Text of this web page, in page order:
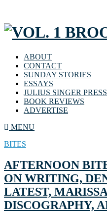
ABOUT
CONTACT
SUNDAY STORIES
ESSAYS
JULIUS SINGER PRESS
BOOK REVIEWS
ADVERTISE
MENU
BITES
AFTERNOON
ON WRITING,
LATEST,
DISCOGRAPHY,